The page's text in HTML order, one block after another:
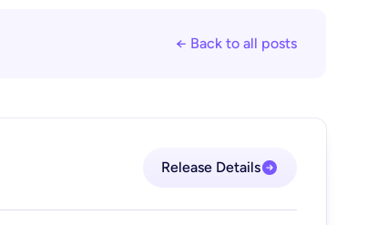
← Back to all posts
Release Details